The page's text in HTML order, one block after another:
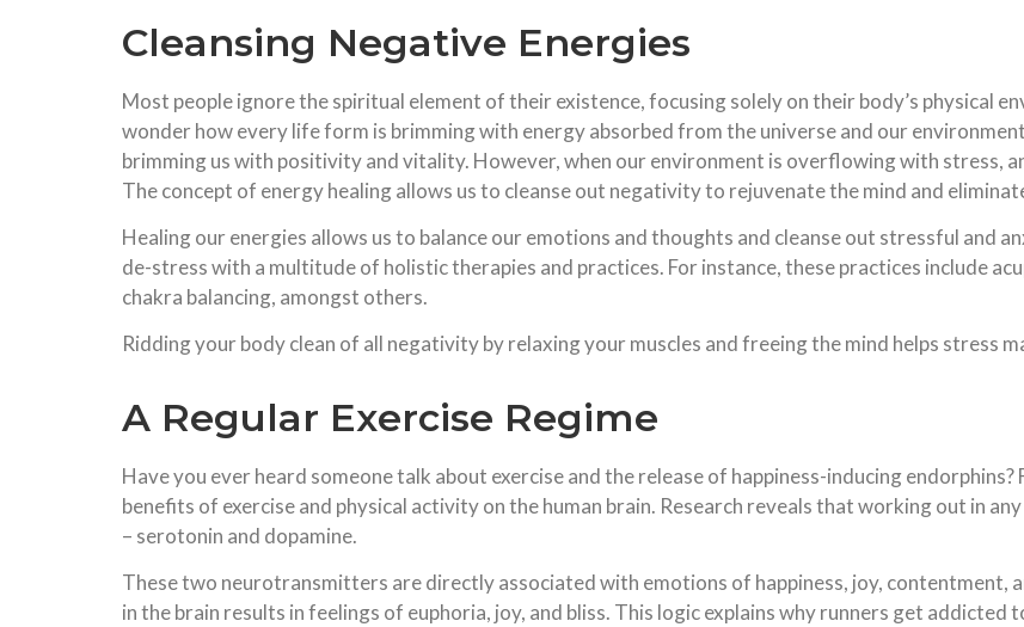
Cleansing Negative Energies
Most people ignore the spiritual element of their existence, focusing solely on their body’s physical
wonder how every life form is brimming with energy absorbed from the universe and our
brimming us with positivity and vitality. However, when our environment is overflowing with stress,
The concept of energy healing allows us to cleanse out negativity to rejuvenate the mind and
Healing our energies allows us to balance our emotions and thoughts and cleanse out stressful and
de-stress with a multitude of holistic therapies and practices. For instance, these practices include
chakra balancing, amongst others.
Ridding your body clean of all negativity by relaxing your muscles and freeing the mind helps stress
A Regular Exercise Regime
Have you ever heard someone talk about exercise and the release of happiness-inducing
benefits of exercise and physical activity on the human brain. Research reveals that working out in
– serotonin and dopamine.
These two neurotransmitters are directly associated with emotions of happiness, joy, contentment,
in the brain results in feelings of euphoria, joy, and bliss. This logic explains why runners get addicted